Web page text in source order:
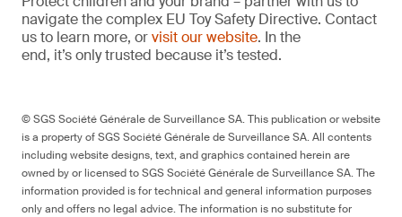
navigate the complex EU Toy Safety Directive. Contact
us to learn more, orvisit our website. In the
end, it’s only trusted because it’s tested.
© SGS Société Générale de Surveillance SA. This publication or website
is a property of SGS Société Générale de Surveillance SA. All contents
including website designs, text, and graphics contained herein are
owned by or licensed to SGS Société Générale de Surveillance SA. The
information provided is for technical and general information purposes
only and offers no legal advice. The information is no substitute for